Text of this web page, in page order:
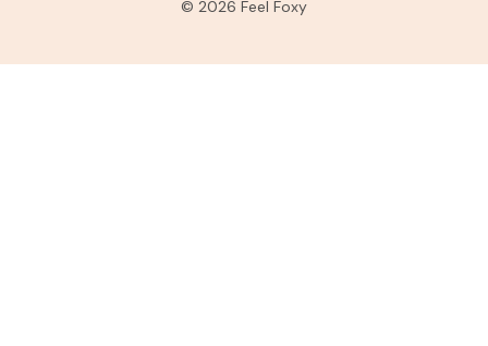
© 2026 Feel Foxy